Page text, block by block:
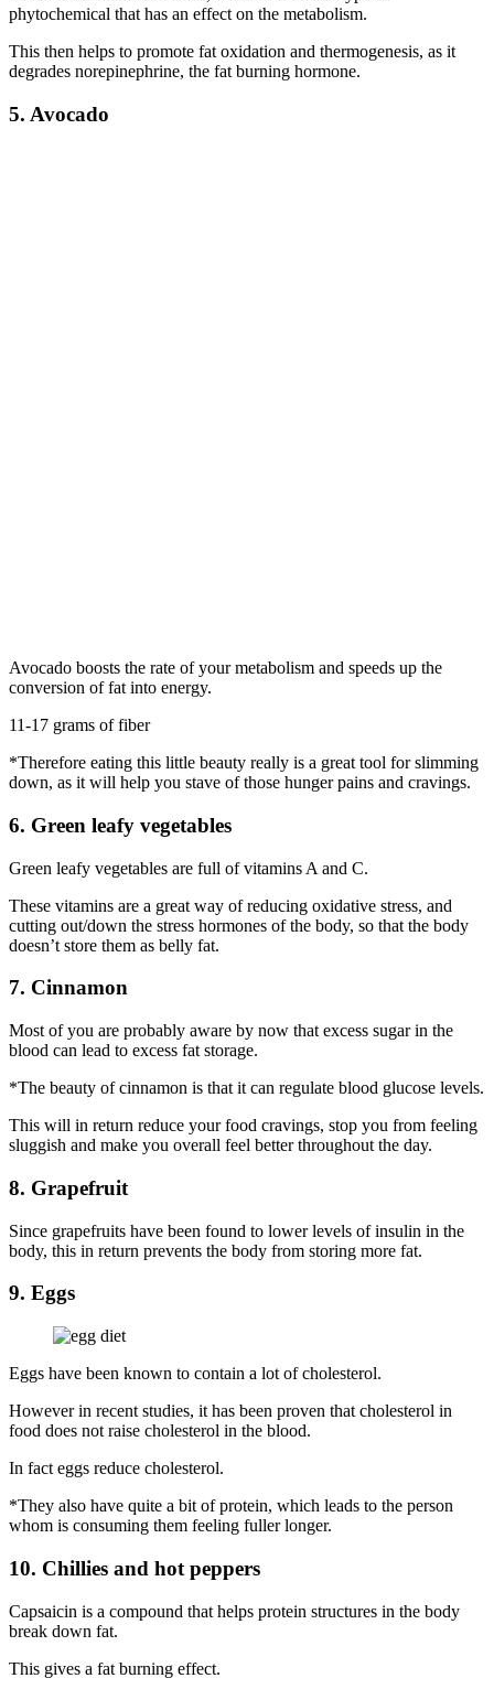
phytochemical that has an effect on the metabolism.
This then helps to promote fat oxidation and thermogenesis, as it
degrades norepinephrine, the fat burning hormone.
5. Avocado
Avocado boosts the rate of your metabolism and speeds up the
conversion of fat into energy.
11-17 grams of fiber
*Therefore eating this little beauty really is a great tool for slimming
down, as it will help you stave of those hunger pains and cravings.
6. Green leafy vegetables
Green leafy vegetables are full of vitamins A and C.
These vitamins are a great way of reducing oxidative stress, and
cutting out/down the stress hormones of the body, so that the body
doesn’t store them as belly fat.
7. Cinnamon
Most of you are probably aware by now that excess sugar in the
blood can lead to excess fat storage.
*The beauty of cinnamon is that it can regulate blood glucose levels.
This will in return reduce your food cravings, stop you from feeling
sluggish and make you overall feel better throughout the day.
8. Grapefruit
Since grapefruits have been found to lower levels of insulin in the
body, this in return prevents the body from storing more fat.
9. Eggs
Eggs have been known to contain a lot of cholesterol.
However in recent studies, it has been proven that cholesterol in
food does not raise cholesterol in the blood.
In fact eggs reduce cholesterol.
*They also have quite a bit of protein, which leads to the person
whom is consuming them feeling fuller longer.
10. Chillies and hot peppers
Capsaicin is a compound that helps protein structures in the body
break down fat.
This gives a fat burning effect.